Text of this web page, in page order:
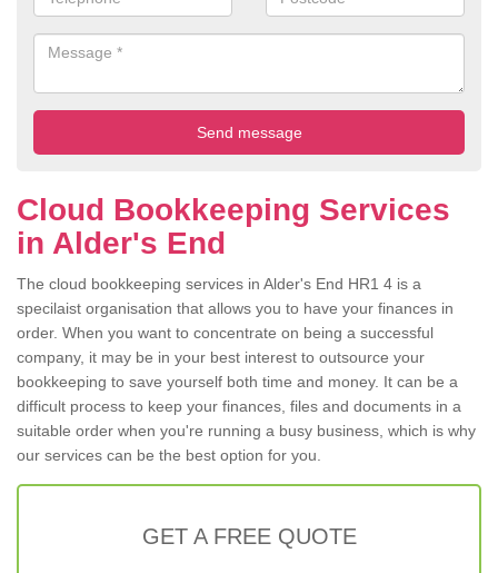
Cloud Bookkeeping Services
in Alder's End
The cloud bookkeeping services in Alder's End HR1 4 is a
specilaist organisation that allows you to have your finances in
order. When you want to concentrate on being a successful
company, it may be in your best interest to outsource your
bookkeeping to save yourself both time and money. It can be a
difficult process to keep your finances, files and documents in a
suitable order when you're running a busy business, which is why
our services can be the best option for you.
GET A FREE QUOTE